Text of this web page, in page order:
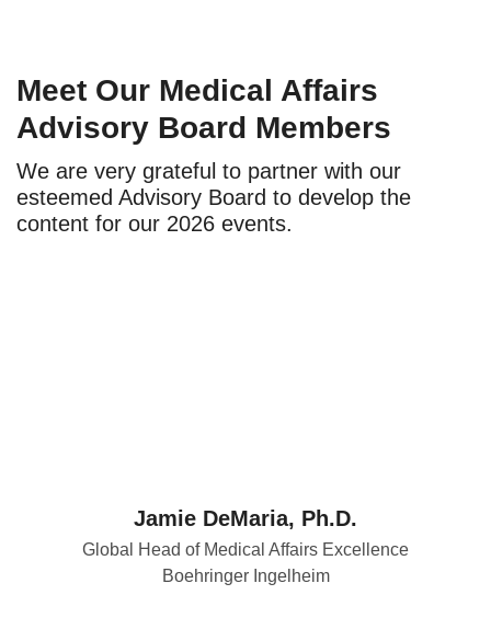
Meet Our Medical Affairs
Advisory Board Members
We are very grateful to partner with our
esteemed Advisory Board to develop the
content for our 2026 events.
Jamie DeMaria, Ph.D.
Global Head of Medical Affairs Excellence
Boehringer Ingelheim